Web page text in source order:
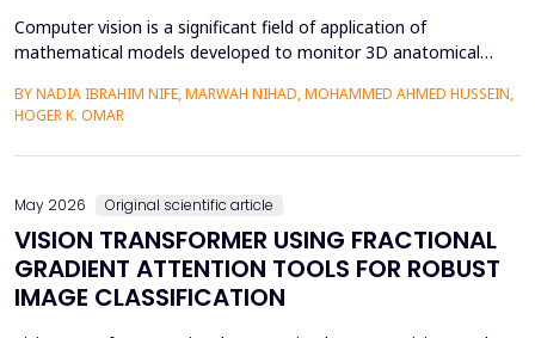
Computer vision is a significant field of application of
mathematical models developed to monitor 3D anatomical
surveillance, and medicine. In this paper, we present a new
model that applies the Kalman filter (KF) to track 3D anatomical
features in real time with increased precision. The approa...
BY NADIA IBRAHIM NIFE, MARWAH NIHAD, MOHAMMED AHMED HUSSEIN,
HOGER K. OMAR
May 2026 Original scientific article
VISION TRANSFORMER USING FRACTIONAL
GRADIENT ATTENTION TOOLS FOR ROBUST
IMAGE CLASSIFICATION